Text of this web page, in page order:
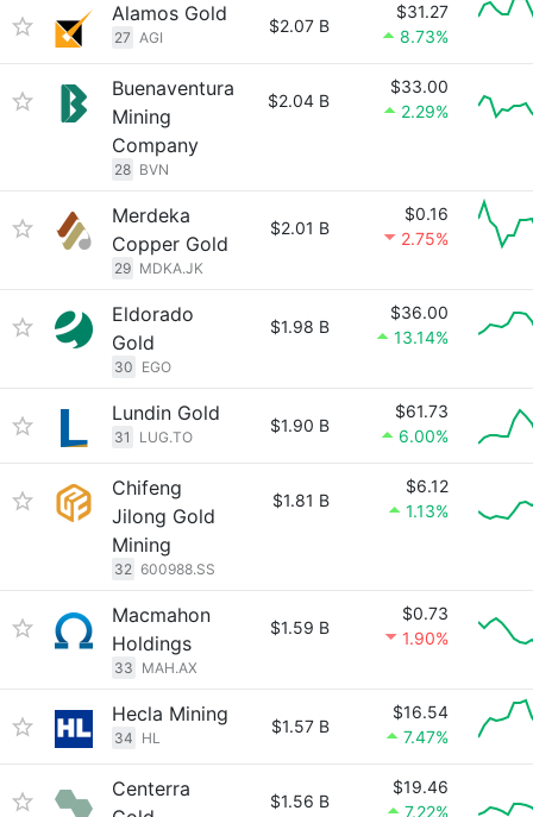
Alamos Gold
27 AGI
$2.07 B
$31.27
8.73%
Buenaventura
Mining
Company
28 BVN
$2.04 B
$33.00
2.29%
Merdeka
Copper Gold
29 MDKA.JK
$2.01 B
$0.16
2.75%
Eldorado
Gold
30 EGO
$1.98 B
$36.00
13.14%
Lundin Gold
31 LUG.TO
$1.90 B
$61.73
6.00%
Chifeng
Jilong Gold
Mining
32 600988.SS
$1.81 B
$6.12
1.13%
Macmahon
Holdings
33 MAH.AX
$1.59 B
$0.73
1.90%
Hecla Mining
34 HL
$1.57 B
$16.54
7.47%
Centerra
$1.56 B
$19.46
7.22%